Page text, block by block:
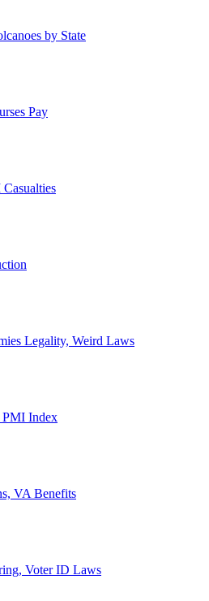
by State
Pay
Legality, Weird Laws
PMI Index
VA Benefits
Voter ID Laws